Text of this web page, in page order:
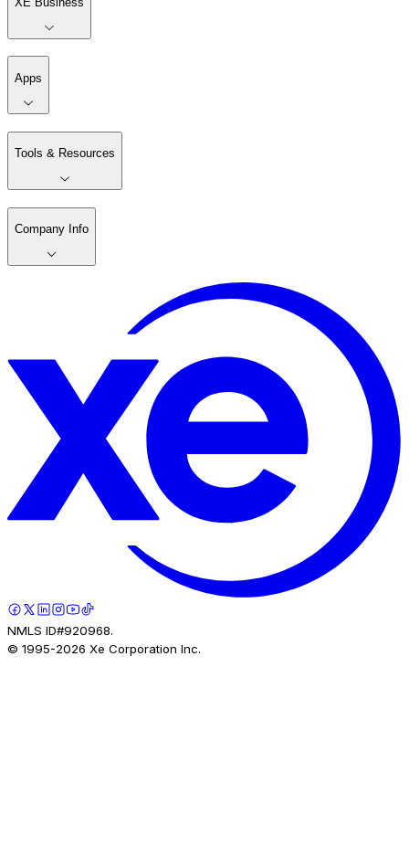
Apps
Tools & Resources
Company Info
NMLS ID#920968.
© 1995-2026 Xe Corporation Inc.